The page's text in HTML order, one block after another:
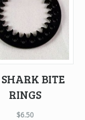
SHARK BITE
RINGS
$6.50